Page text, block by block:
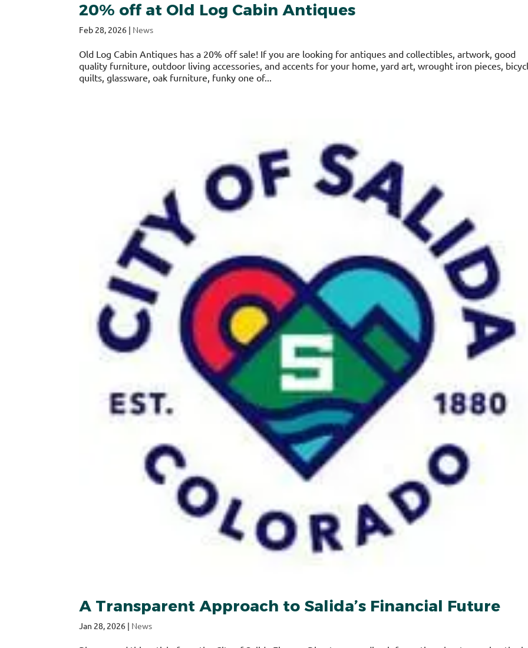
20% off at Old Log Cabin Antiques
Feb 28, 2026 | News
Old Log Cabin Antiques has a 20% off sale! If you are looking for antiques and collectibles, artwork, good
quality furniture, outdoor living accessories, and accents for your home, yard art, wrought iron pieces,
quilts, glassware, oak furniture, funky one of...
A Transparent Approach to Salida’s Financial Future
Jan 28, 2026 | News